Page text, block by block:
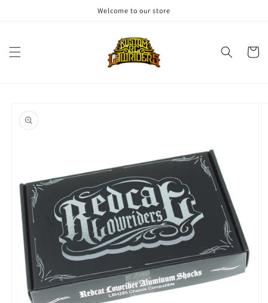
Welcome to our store
Cart
product
information